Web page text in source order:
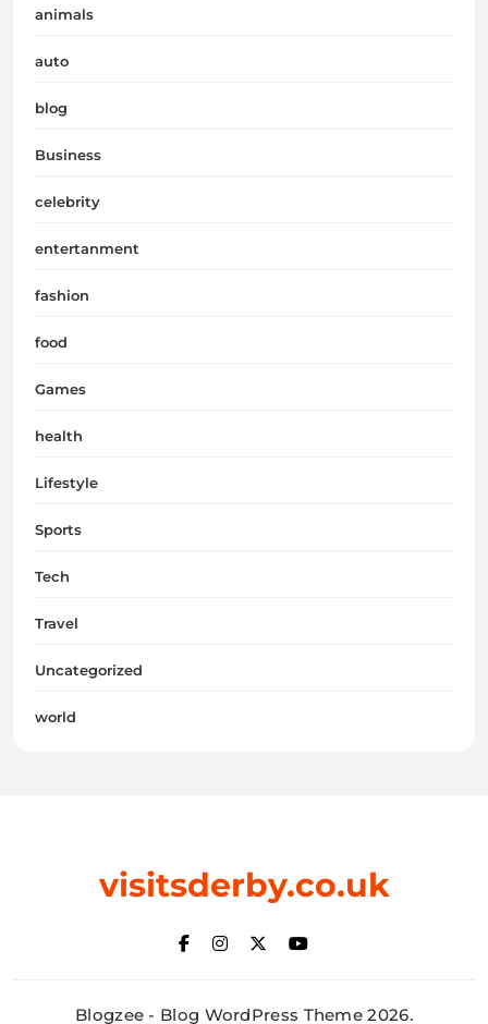
animals
auto
blog
Business
celebrity
entertanment
fashion
food
Games
health
Lifestyle
Sports
Tech
Travel
Uncategorized
world
visitsderby.co.uk
Blogzee - Blog WordPress Theme 2026.